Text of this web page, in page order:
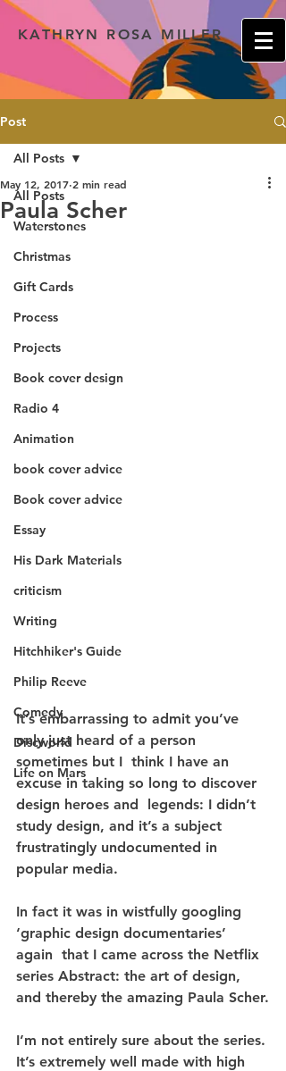
KATHRYN ROSA MILLER
Post
All Posts
Waterstones
Christmas
Gift Cards
Process
Projects
Book cover design
Radio 4
Animation
book cover advice
Book cover advice
Essay
His Dark Materials
criticism
Writing
Hitchhiker's Guide
Philip Reeve
Comedy
Discworld
Life on Mars
All Posts
Paula Scher
May 12, 2017 2 min read
It’s embarrassing to admit you’ve
only just heard of a person
sometimes but I  think I have an
excuse in taking so long to discover
design heroes and  legends: I didn’t
study design, and it’s a subject
frustratingly undocumented in
popular media.
In fact it was in wistfully googling
‘graphic design documentaries’
again  that I came across the Netflix
series Abstract: the art of design,
and thereby the amazing Paula Scher.
I’m not entirely sure about the series.
It’s extremely well made with high